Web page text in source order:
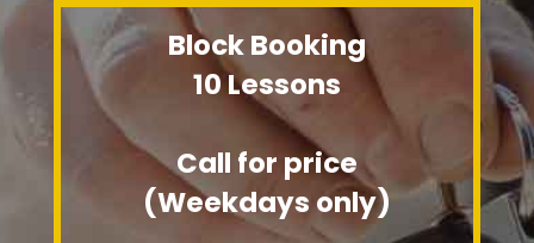
Block Booking
10 Lessons
Call for price
(Weekdays only)